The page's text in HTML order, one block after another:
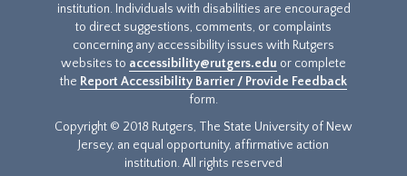
institution. Individuals with disabilities are encouraged
to direct suggestions, comments, or complaints
concerning any accessibility issues with Rutgers
websites to accessibility@rutgers.edu or complete
the Report Accessibility Barrier / Provide Feedback
form.
Copyright © 2018 Rutgers, The State University of New
Jersey, an equal opportunity, affirmative action
institution. All rights reserved